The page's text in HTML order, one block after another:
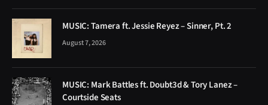
MUSIC: Tamera ft. Jessie Reyez – Sinner, Pt. 2
August 7, 2026
MUSIC: Mark Battles ft. Doubt3d & Tory Lanez –
Courtside Seats